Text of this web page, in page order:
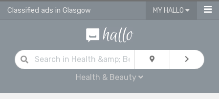
Classified ads in Glasgow MY HALLO
Health & Beauty